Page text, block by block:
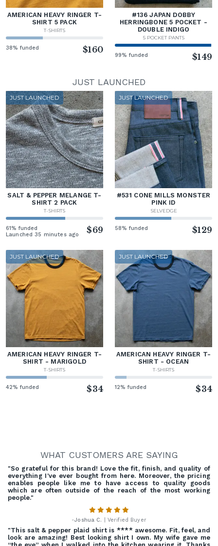
AMERICAN HEAVY RINGER T-
SHIRT 5 PACK
T-SHIRTS
38% funded $160
#136 JAPAN DOBBY
HERRINGBONE 5 POCKET -
DOUBLE INDIGO
5 POCKET PANTS
99% funded $149
JUST LAUNCHED
JUST LAUNCHED
SALT & PEPPER MELANGE T-
SHIRT 2 PACK
T-SHIRTS
61% funded
Launched 35 minutes ago
$69
JUST LAUNCHED
#531 CONE MILLS MONSTER
PINK ID
SELVEDGE
58% funded $129
JUST LAUNCHED
AMERICAN HEAVY RINGER T-
SHIRT - MARIGOLD
T-SHIRTS
42% funded $34
JUST LAUNCHED
AMERICAN HEAVY RINGER T-
SHIRT - OCEAN
T-SHIRTS
12% funded $34
WHAT CUSTOMERS ARE SAYING
"So grateful for this brand! Love the fit, finish, and quality of
everything I've ever bought from here. Moreover, the pricing
enables people like me to have access to quality goods
which are often outside of the reach of the most working
people."
-Joshua C. | Verified Buyer
"This salt & pepper plaid shirt is **** awesome. Fit, feel, and
look are amazing! Best looking shirt I own. My wife gave me